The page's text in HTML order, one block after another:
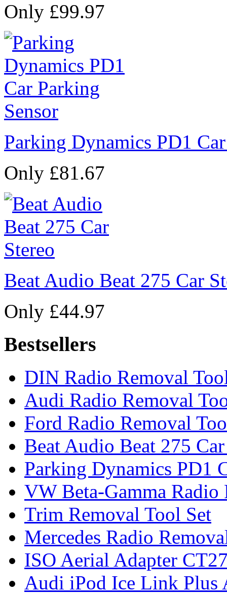
Only £99.97
Parking Dynamics PD1
Only £81.67
Beat Audio Beat 275 Car
Only £44.97
Bestsellers
DIN Radio Removal
Audi Radio Removal
Ford Radio Removal
Beat Audio Beat 275
Parking Dynamics PD1
VW Beta-Gamma Radio
Trim Removal Tool Set
Mercedes Radio
ISO Aerial Adapter
Audi iPod Ice Link Plus